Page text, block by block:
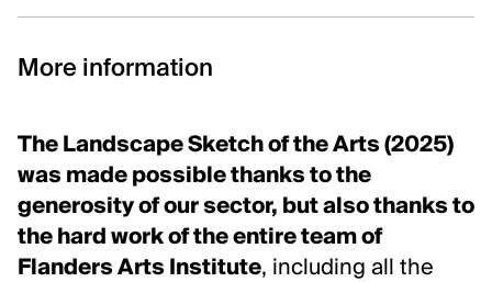
More information
The Landscape Sketch of the Arts (2025)
was made possible thanks to the
generosity of our sector, but also thanks to
the hard work of the entire team of
Flanders Arts Institute, including all the